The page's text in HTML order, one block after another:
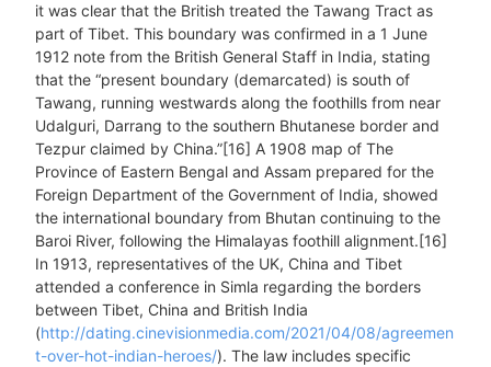
it was clear that the British treated the Tawang Tract as
part of Tibet. This boundary was confirmed in a 1 June
1912 note from the British General Staff in India, stating
that the “present boundary (demarcated) is south of
Tawang, running westwards along the foothills from near
Udalguri, Darrang to the southern Bhutanese border and
Tezpur claimed by China.”[16] A 1908 map of The
Province of Eastern Bengal and Assam prepared for the
Foreign Department of the Government of India, showed
the international boundary from Bhutan continuing to the
Baroi River, following the Himalayas foothill alignment.[16]
In 1913, representatives of the UK, China and Tibet
attended a conference in Simla regarding the borders
between Tibet, China and British India
(http://dating.cinevisionmedia.com/2021/04/08/agreemen
t-over-hot-indian-heroes/). The law includes specific